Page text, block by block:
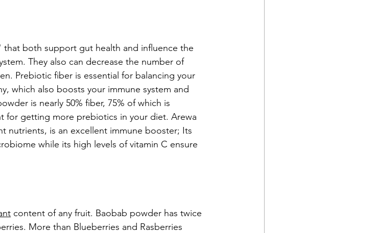
both support gut health and influence the
They also can decrease the number of
Prebiotic fiber is essential for balancing your
which also boosts your immune system and
is nearly 50% fiber, 75% of which is
for getting more prebiotics in your diet. Arewa
nutrients, is an excellent immune booster; Its
while its high levels of vitamin C ensure
content of any fruit. Baobab powder has twice
More than Blueberries and Rasberries